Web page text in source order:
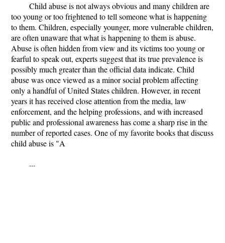
Child abuse is not always obvious and many children are
too young or too frightened to tell someone what is happening
to them. Children, especially younger, more vulnerable children,
are often unaware that what is happening to them is abuse.
Abuse is often hidden from view and its victims too young or
fearful to speak out, experts suggest that its true prevalence is
possibly much greater than the official data indicate. Child
abuse was once viewed as a minor social problem affecting
only a handful of United States children. However, in recent
years it has received close attention from the media, law
enforcement, and the helping professions, and with increased
public and professional awareness has come a sharp rise in the
number of reported cases. One of my favorite books that discuss
child abuse is "A
...